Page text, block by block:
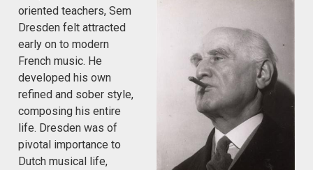
oriented teachers, Sem
Dresden felt attracted
early on to modern
French music. He
developed his own
refined and sober style,
composing his entire
life. Dresden was of
pivotal importance to
Dutch musical life,